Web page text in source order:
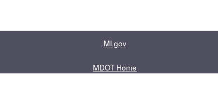
MI.gov
MDOT Home